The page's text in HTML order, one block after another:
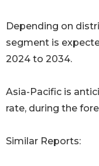
Depending on
segment is
2024 to 2034.
Asia-Pacific is
rate, during the
Similar Reports: